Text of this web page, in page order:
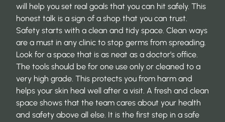
will help you set real goals that you can hit safely. This
honest talk is a sign of a shop that you can trust.
Safety starts with a clean and tidy space. Clean ways
are a must in any clinic to stop germs from spreading.
Look for a space that is as neat as a doctor’s office.
The tools should be for one use only or cleaned to a
very high grade. This protects you from harm and
helps your skin heal well after a visit. A fresh and clean
space shows that the team cares about your health
and safety above all else. It is the first step in a safe